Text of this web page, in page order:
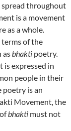
throughout
is a movement
as a whole.
terms of the
asbhakti poetry.
is expressed in
people in their
poetry is an
Movement, the
bhakti must not